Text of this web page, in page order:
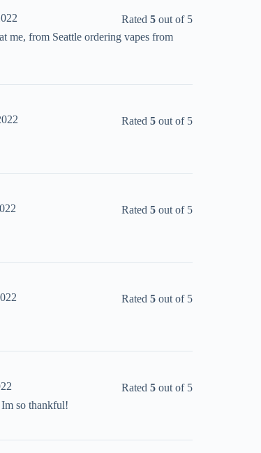
Rated5 out of 5
from Seattle ordering vapes from
Rated5 out of 5
Rated5 out of 5
Rated5 out of 5
Rated5 out of 5
so thankful!